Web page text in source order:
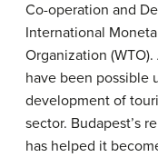
Co-operation and
International
Organization
have been possible
development of
sector. Budapest’s
has helped it